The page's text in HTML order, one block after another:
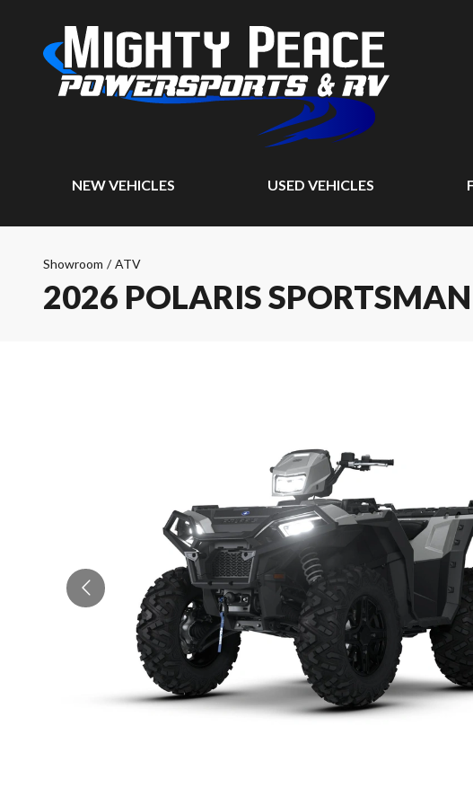
NEW VEHICLES USED VEHICLES
Showroom / ATV
2026 POLARIS